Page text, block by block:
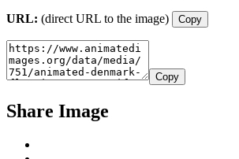
URL: (direct URL to the image) Copy
Copy
Share Image